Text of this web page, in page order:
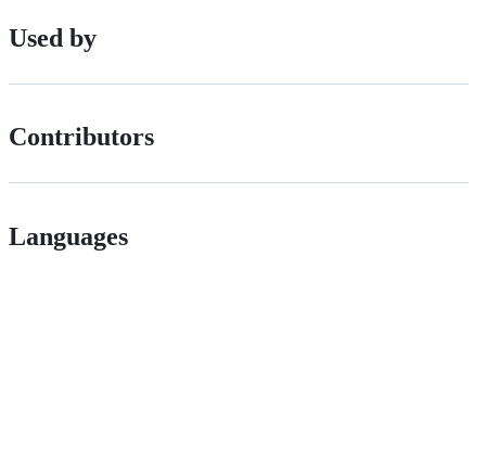
Used by
Contributors
Languages